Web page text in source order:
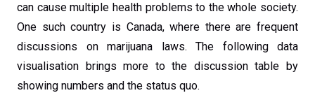
can cause multiple health problems to the whole society.
One such country is Canada, where there are frequent
discussions on marijuana laws. The following data
visualisation brings more to the discussion table by
showing numbers and the status quo.